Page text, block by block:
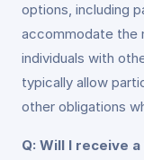
options, including
accommodate the
individuals with
typically allow
other obligations
Q: Will I receive